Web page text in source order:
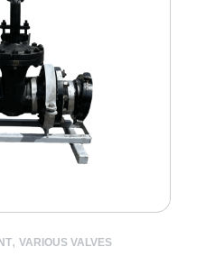
, VARIOUS VALVES